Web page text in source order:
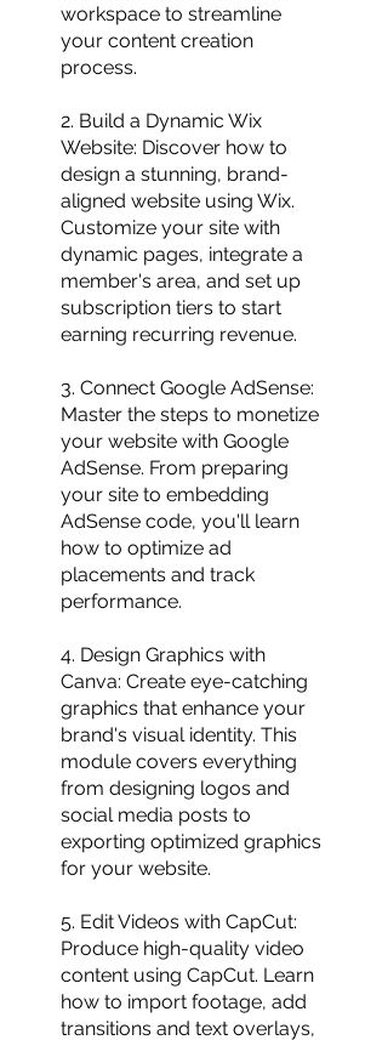
workspace to streamline
your content creation
process.
2. Build a Dynamic Wix
Website: Discover how to
design a stunning, brand-
aligned website using Wix.
Customize your site with
dynamic pages, integrate a
member's area, and set up
subscription tiers to start
earning recurring revenue.
3. Connect Google AdSense:
Master the steps to monetize
your website with Google
AdSense. From preparing
your site to embedding
AdSense code, you'll learn
how to optimize ad
placements and track
performance.
4. Design Graphics with
Canva: Create eye-catching
graphics that enhance your
brand's visual identity. This
module covers everything
from designing logos and
social media posts to
exporting optimized graphics
for your website.
5. Edit Videos with CapCut:
Produce high-quality video
content using CapCut. Learn
how to import footage, add
transitions and text overlays,